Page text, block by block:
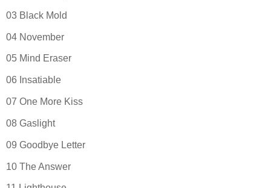
03 Black Mold
04 November
05 Mind Eraser
06 Insatiable
07 One More Kiss
08 Gaslight
09 Goodbye Letter
10 The Answer